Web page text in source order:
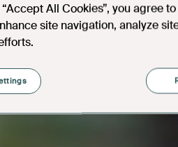
All Cookies”, you agree
site navigation, analyze